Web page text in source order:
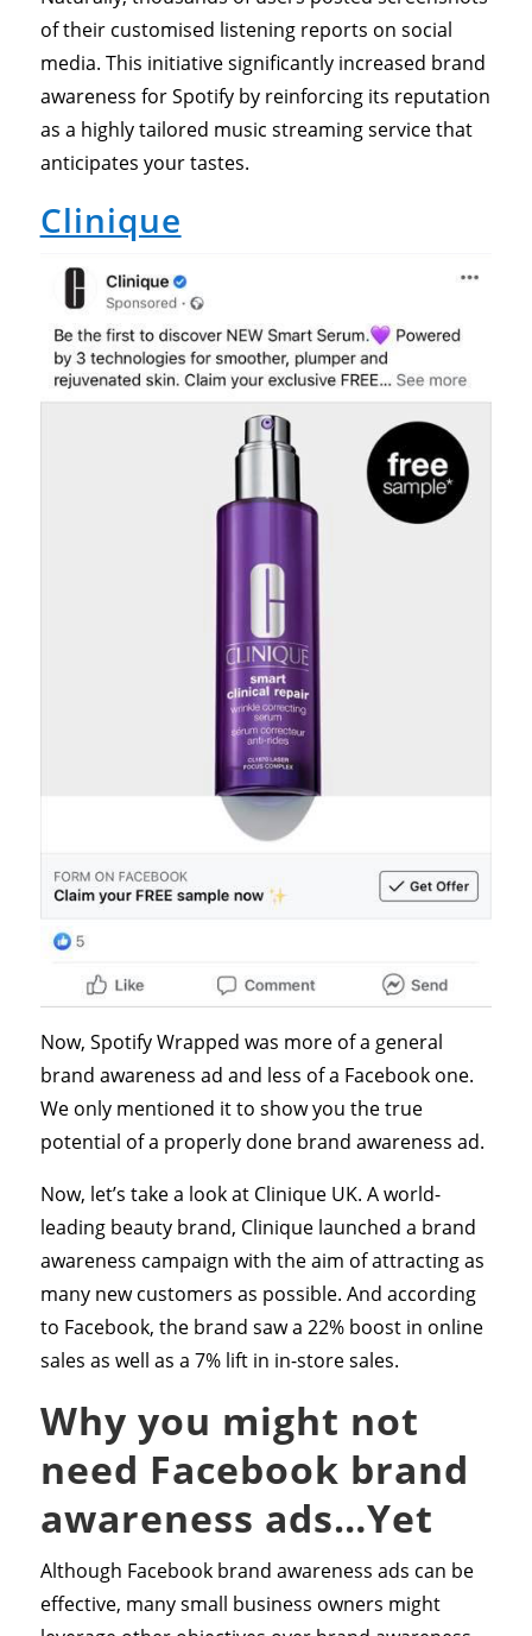
of their customised listening reports on social
media. This initiative significantly increased brand
awareness for Spotify by reinforcing its reputation
as a highly tailored music streaming service that
anticipates your tastes.
Clinique
Now, Spotify Wrapped was more of a general
brand awareness ad and less of a Facebook one.
We only mentioned it to show you the true
potential of a properly done brand awareness ad.
Now, let’s take a look at Clinique UK. A world-
leading beauty brand, Clinique launched a brand
awareness campaign with the aim of attracting as
many new customers as possible. And according
to Facebook, the brand saw a 22% boost in online
sales as well as a 7% lift in in-store sales.
Why you might not
need Facebook brand
awareness ads…Yet
Although Facebook brand awareness ads can be
effective, many small business owners might